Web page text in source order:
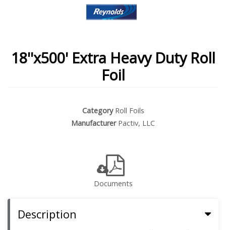
18''x500' Extra Heavy Duty Roll
Foil
Category Roll Foils
ManufacturerPactiv, LLC
Documents
Description